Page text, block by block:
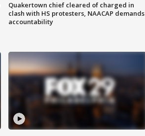
Quakertown chief cleared of charged in
clash with HS protesters, NAACAP demands
accountability